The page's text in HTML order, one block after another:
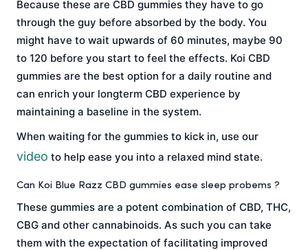
Because these are CBD gummies they have to go
through the guy before absorbed by the body. You
might have to wait upwards of 60 minutes, maybe 90
to 120 before you start to feel the effects. Koi CBD
gummies are the best option for a daily routine and
can enrich your longterm CBD experience by
maintaining a baseline in the system.
When waiting for the gummies to kick in, use our
video to help ease you into a relaxed mind state.
Can Koi Blue Razz CBD gummies ease sleep probems ?
These gummies are a potent combination of CBD, THC,
CBG and other cannabinoids. As such you can take
them with the expectation of facilitating improved